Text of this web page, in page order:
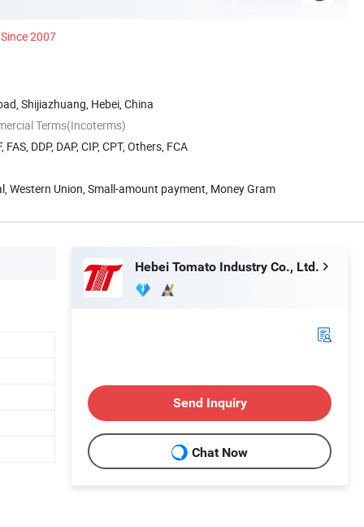
Since 2007
Shijiazhuang, Hebei, China
Terms(Incoterms)
FAS, DDP, DAP, CIP, CPT, Others, FCA
Western Union, Small-amount payment, Money Gram
Hebei Tomato Industry Co., Ltd.
Send Inquiry
Chat Now